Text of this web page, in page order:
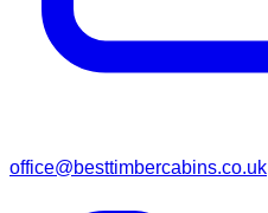
office@besttimbercabins.co.uk